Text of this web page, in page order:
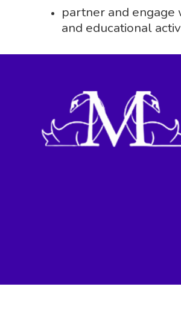
partner and engage
and educational